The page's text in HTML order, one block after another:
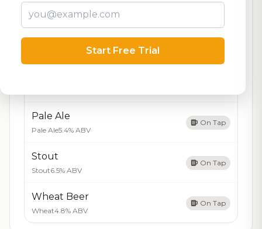
Beers currently on tap at this brewery(5 available)
IPA
7.2% ABV
On Tap
Pale Ale
Pale Ale5.4% ABV
On Tap
Stout
Stout6.5% ABV
On Tap
Wheat Beer
Wheat4.8% ABV
On Tap
Start Free Trial